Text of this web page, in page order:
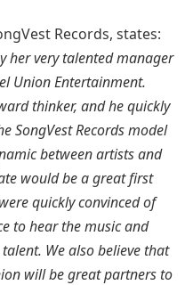
Records, states:
her very talented manager
Union Entertainment.
thinker, and he quickly
SongVest Records model
between artists and
would be a great first
quickly convinced of
to hear the music and
We also believe that
will be great partners to